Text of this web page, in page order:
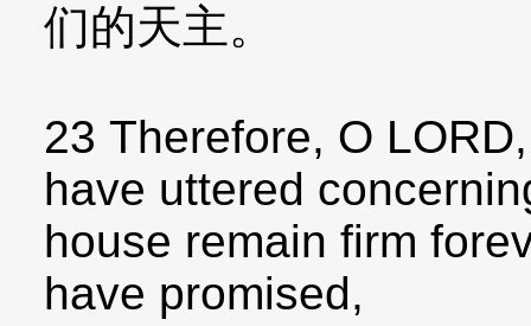
们的天主。
23 Therefore, O
have uttered
house remain firm
have promised,